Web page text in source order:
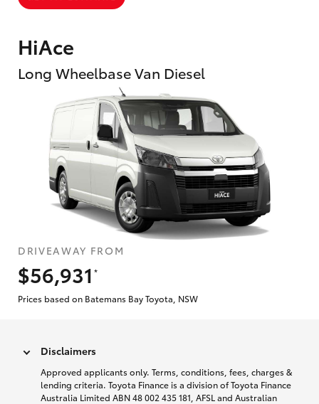
HiAce
Long Wheelbase Van Diesel
DRIVEAWAY FROM
$56,931
*
Prices based on Batemans Bay Toyota, NSW
Disclaimers
Approved applicants only. Terms, conditions, fees, charges &
lending criteria. Toyota Finance is a division of Toyota Finance
Australia Limited ABN 48 002 435 181, AFSL and Australian